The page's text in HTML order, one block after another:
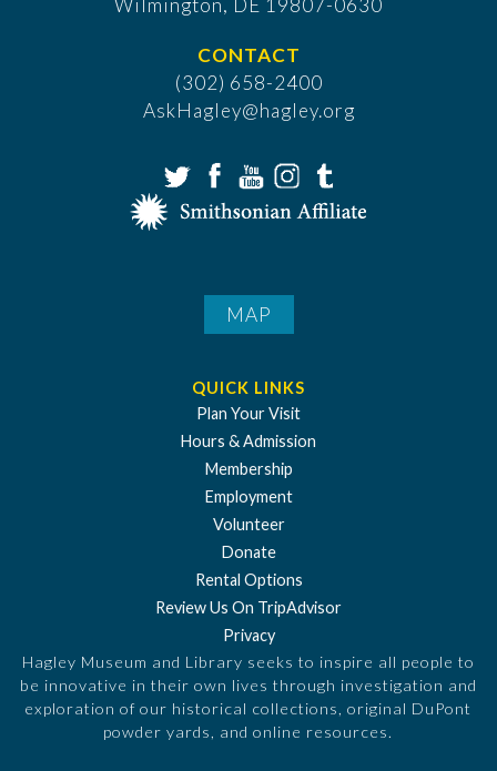
​Wilmington, DE 19807-0630
CONTACT
(302) 658-2400
AskHagley@hagley.org
MAP
QUICK LINKS
Plan Your Visit
Hours & Admission
Membership
Employment
Volunteer
Donate
Rental Options
Review Us On TripAdvisor
Privacy
Hagley Museum and Library seeks to inspire all people to
be innovative in their own lives through investigation and
exploration of our historical collections, original DuPont
powder yards, and online resources.